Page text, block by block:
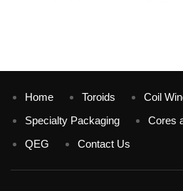
Home Toroids
Coil
Specialty Packaging
Cores
QEG
Contact Us